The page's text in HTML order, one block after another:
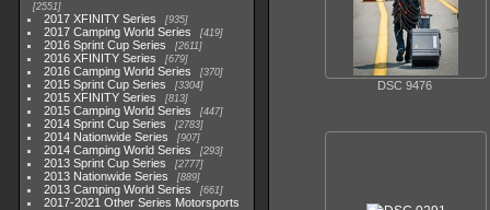
2551
2017 XFINITY Series 935
2017 Camping World Series 419
2016 Sprint Cup Series 2611
2016 XFINITY Series 679
2016 Camping World Series 370
2015 Sprint Cup Series 3304
2015 XFINITY Series 813
2015 Camping World Series 447
2014 Sprint Cup Series 2783
2014 Nationwide Series 907
2014 Camping World Series 293
2013 Sprint Cup Series 2777
2013 Nationwide Series 889
2013 Camping World Series 661
2017-2021 Other Series Motorsports
DSC 9476